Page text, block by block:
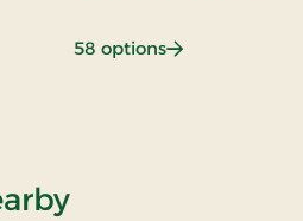
58 options: Gastronomy
of Stays Mini